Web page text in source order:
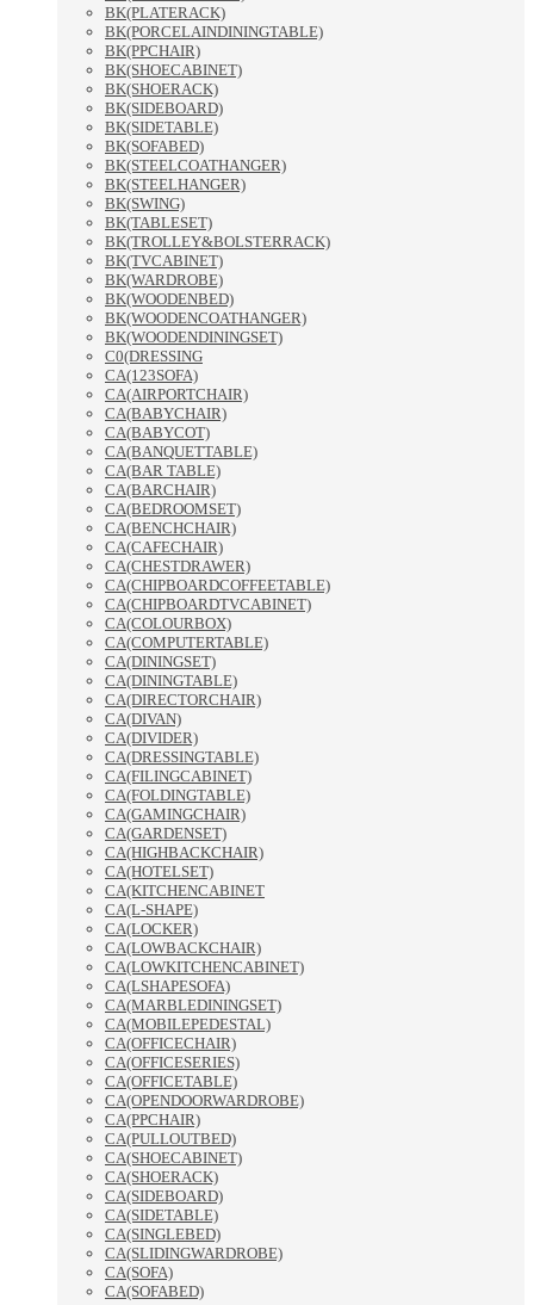
BK(PLATERACK)
BK(PORCELAINDININGTABLE)
BK(PPCHAIR)
BK(SHOECABINET)
BK(SHOERACK)
BK(SIDEBOARD)
BK(SIDETABLE)
BK(SOFABED)
BK(STEELCOATHANGER)
BK(STEELHANGER)
BK(SWING)
BK(TABLESET)
BK(TROLLEY&BOLSTERRACK)
BK(TVCABINET)
BK(WARDROBE)
BK(WOODENBED)
BK(WOODENCOATHANGER)
BK(WOODENDININGSET)
C0(DRESSING
CA(123SOFA)
CA(AIRPORTCHAIR)
CA(BABYCHAIR)
CA(BABYCOT)
CA(BANQUETTABLE)
CA(BAR TABLE)
CA(BARCHAIR)
CA(BEDROOMSET)
CA(BENCHCHAIR)
CA(CAFECHAIR)
CA(CHESTDRAWER)
CA(CHIPBOARDCOFFEETABLE)
CA(CHIPBOARDTVCABINET)
CA(COLOURBOX)
CA(COMPUTERTABLE)
CA(DININGSET)
CA(DININGTABLE)
CA(DIRECTORCHAIR)
CA(DIVAN)
CA(DIVIDER)
CA(DRESSINGTABLE)
CA(FILINGCABINET)
CA(FOLDINGTABLE)
CA(GAMINGCHAIR)
CA(GARDENSET)
CA(HIGHBACKCHAIR)
CA(HOTELSET)
CA(KITCHENCABINET
CA(L-SHAPE)
CA(LOCKER)
CA(LOWBACKCHAIR)
CA(LOWKITCHENCABINET)
CA(LSHAPESOFA)
CA(MARBLEDININGSET)
CA(MOBILEPEDESTAL)
CA(OFFICECHAIR)
CA(OFFICESERIES)
CA(OFFICETABLE)
CA(OPENDOORWARDROBE)
CA(PPCHAIR)
CA(PULLOUTBED)
CA(SHOECABINET)
CA(SHOERACK)
CA(SIDEBOARD)
CA(SIDETABLE)
CA(SINGLEBED)
CA(SLIDINGWARDROBE)
CA(SOFA)
CA(SOFABED)